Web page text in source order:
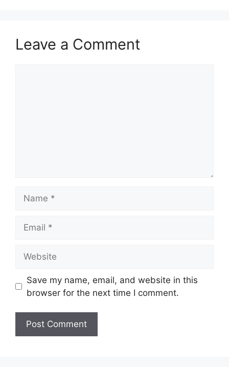
Leave a Comment
Save my name, email, and website in this
browser for the next time I comment.